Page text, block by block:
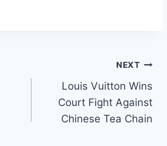
NEXT
Louis Vuitton Wins
Court Fight Against
Chinese Tea Chain